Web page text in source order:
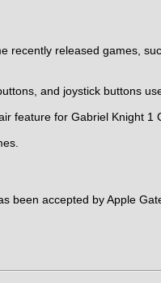
released games,
and joystick buttons
feature for Gabriel Knight 1
been accepted by Apple